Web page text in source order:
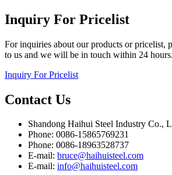
Inquiry For Pricelist
For inquiries about our products or pricelist,
to us and we will be in touch within 24 hours.
Inquiry For Pricelist
Contact Us
Shandong Haihui Steel Industry Co.,
Phone: 0086-15865769231
Phone: 0086-18963528737
E-mail: bruce@haihuisteel.com
E-mail: info@haihuisteel.com